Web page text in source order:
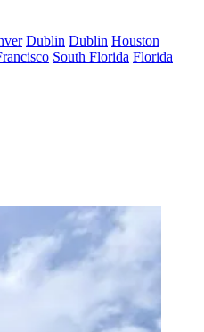
Dublin Dublin Houston
South Florida Florida